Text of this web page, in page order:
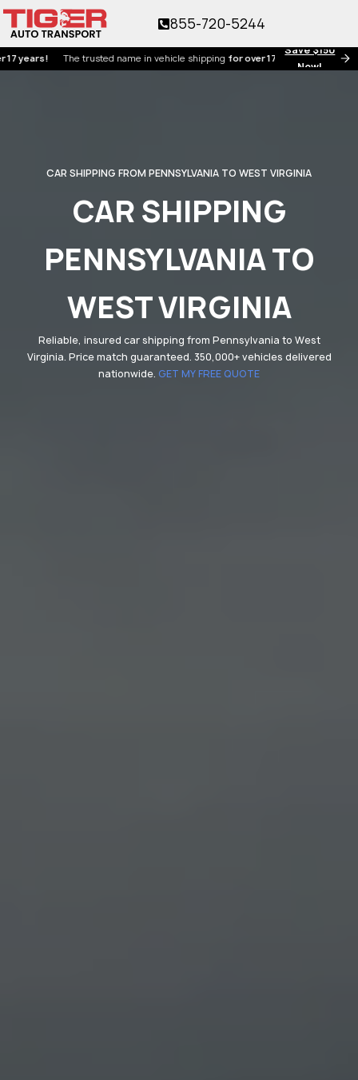
Save $150
Now!
The trusted name in vehicle shippingfor over 17 years!
855-720-5244
CAR SHIPPING FROM PENNSYLVANIA TO WEST VIRGINIA
CAR SHIPPING
PENNSYLVANIA TO
WEST VIRGINIA
Reliable, insured car shipping from Pennsylvania to West
Virginia. Price match guaranteed. 350,000+ vehicles delivered
nationwide. GET MY FREE QUOTE